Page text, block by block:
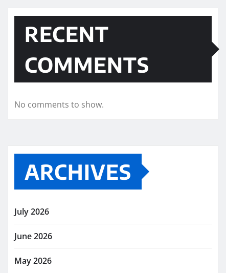
RECENT
COMMENTS
No comments to show.
ARCHIVES
July 2026
June 2026
May 2026